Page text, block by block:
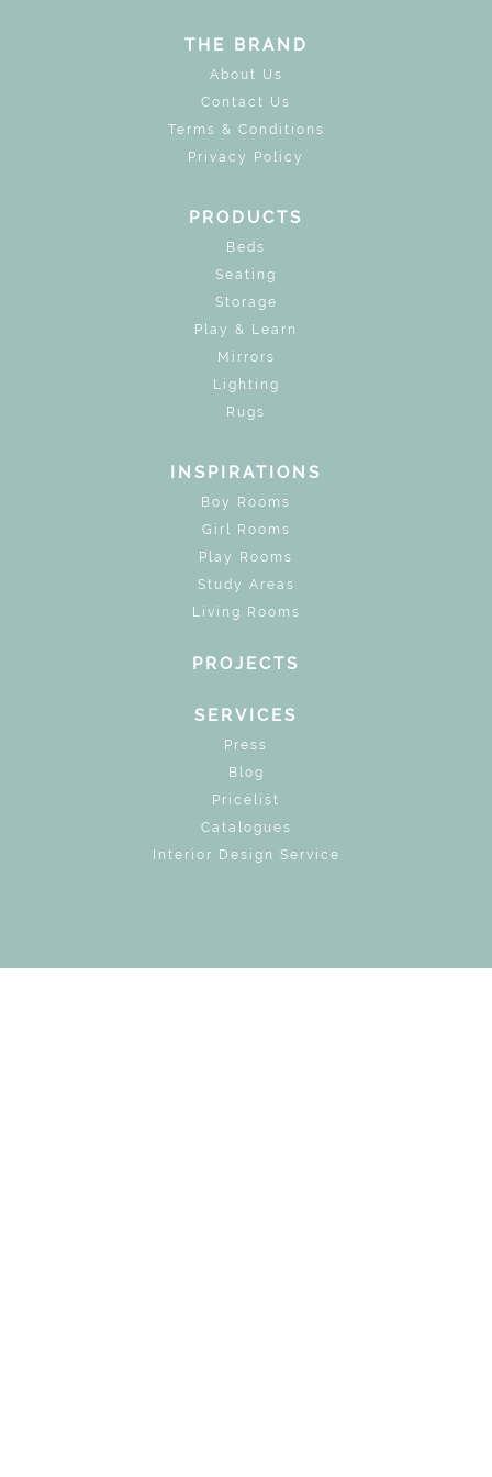
THE BRAND
About Us
Contact Us
Terms & Conditions
Privacy Policy
PRODUCTS
Beds
Seating
Storage
Play & Learn
Mirrors
Lighting
Rugs
INSPIRATIONS
Boy Rooms
Girl Rooms
Play Rooms
Study Areas
Living Rooms
PROJECTS
SERVICES
Press
Blog
Pricelist
Catalogues
Interior Design Service